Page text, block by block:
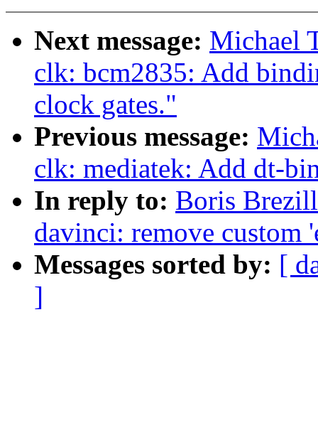
Next message: Michael
clk: bcm2835: Add
clock gates."
Previous message:
clk: mediatek: Add dt-
In reply to: Boris
davinci: remove custom
Messages sorted by: [
]